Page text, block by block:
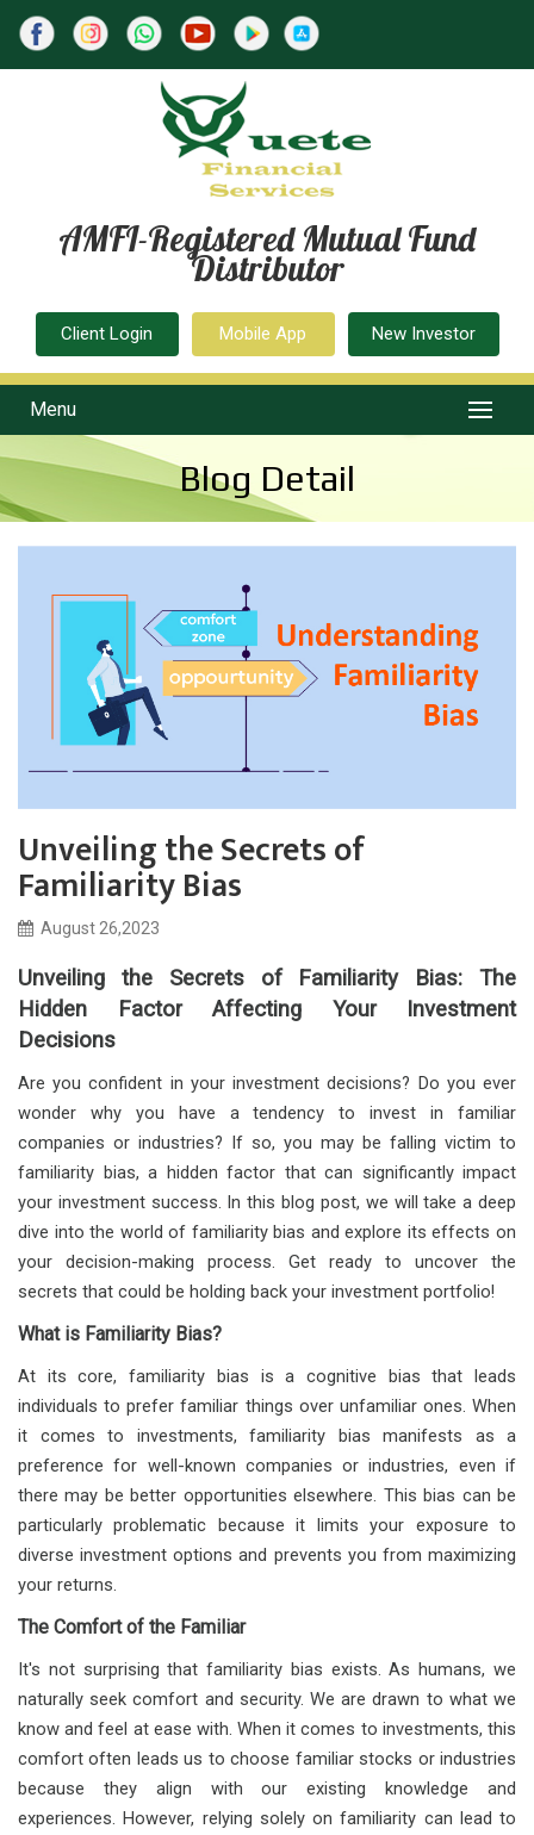
AMFI-Registered Mutual Fund
Distributor
Client Login Mobile App New Investor
Menu
Blog Detail
Unveiling the Secrets of
Familiarity Bias
August 26,2023
Unveiling the Secrets of Familiarity Bias: The
Hidden Factor Affecting Your Investment
Decisions
Are you confident in your investment decisions? Do you ever
wonder why you have a tendency to invest in familiar
companies or industries? If so, you may be falling victim to
familiarity bias, a hidden factor that can significantly impact
your investment success. In this blog post, we will take a deep
dive into the world of familiarity bias and explore its effects on
your decision-making process. Get ready to uncover the
secrets that could be holding back your investment portfolio!
What is Familiarity Bias?
At its core, familiarity bias is a cognitive bias that leads
individuals to prefer familiar things over unfamiliar ones. When
it comes to investments, familiarity bias manifests as a
preference for well-known companies or industries, even if
there may be better opportunities elsewhere. This bias can be
particularly problematic because it limits your exposure to
diverse investment options and prevents you from maximizing
your returns.
The Comfort of the Familiar
It's not surprising that familiarity bias exists. As humans, we
naturally seek comfort and security. We are drawn to what we
know and feel at ease with. When it comes to investments, this
comfort often leads us to choose familiar stocks or industries
because they align with our existing knowledge and
experiences. However, relying solely on familiarity can lead to